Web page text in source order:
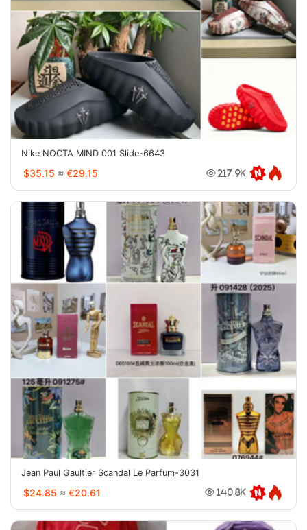
Nike NOCTA MIND 001 Slide-6643
$35.15 ≈ €29.15 217.9K
Jean Paul Gaultier Scandal Le Parfum-3031
$24.85 ≈ €20.61 140.8K